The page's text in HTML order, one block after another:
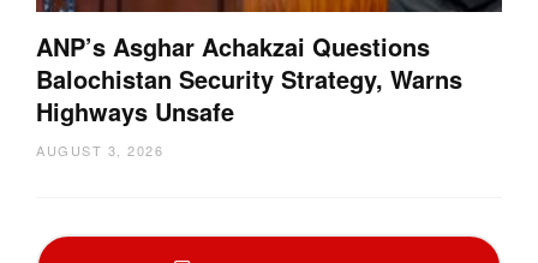
ANP’s Asghar Achakzai Questions
Balochistan Security Strategy, Warns
Highways Unsafe
AUGUST 3, 2026